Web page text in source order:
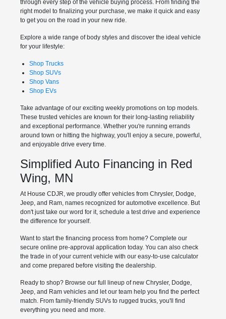
through every step of the vehicle buying process. From finding the
right model to finalizing your purchase, we make it quick and easy
to get you on the road in your new ride.
Explore a wide range of body styles and discover the ideal vehicle
for your lifestyle:
Shop Trucks
Shop SUVs
Shop Vans
Shop EVs
Take advantage of our exciting weekly promotions on top models.
These trusted vehicles are known for their long-lasting reliability
and exceptional performance. Whether you're running errands
around town or hitting the highway, you'll enjoy a secure, powerful,
and enjoyable drive every time.
Simplified Auto Financing in Red
Wing, MN
At House CDJR, we proudly offer vehicles from Chrysler, Dodge,
Jeep, and Ram, names recognized for automotive excellence. But
don't just take our word for it, schedule a test drive and experience
the difference for yourself.
Want to start the financing process from home? Complete our
secure online pre-approval application today. You can also check
the trade in of your current vehicle with our easy-to-use calculator
and come prepared before visiting the dealership.
Ready to shop? Browse our full lineup of new Chrysler, Dodge,
Jeep, and Ram vehicles and let our team help you find the perfect
match. From family-friendly SUVs to rugged trucks, you'll find
everything you need and more.